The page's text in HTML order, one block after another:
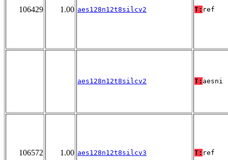
106429 1.00 aes128n12t8silcv2 T: ref
aes128n12t8silcv2 T: aesni
106572 1.00 aes128n12t8silcv3 T: ref